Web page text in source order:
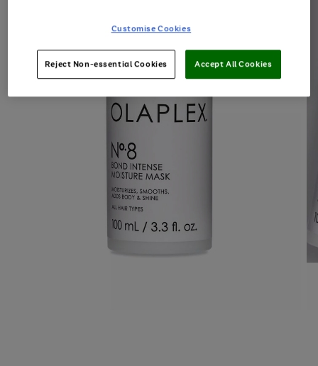
Customise Cookies
Reject Non-essential Cookies Accept All Cookies